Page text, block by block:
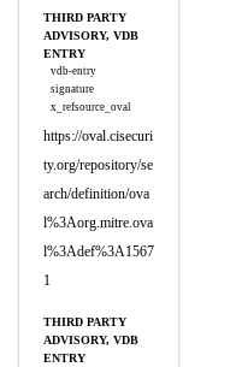
THIRD PARTY
ADVISORY, VDB
ENTRY
vdb-entry
signature
x_refsource_oval
https://oval.cisecuri
ty.org/repository/se
arch/definition/ova
l%3Aorg.mitre.ova
l%3Adef%3A1567
1
THIRD PARTY
ADVISORY, VDB
ENTRY